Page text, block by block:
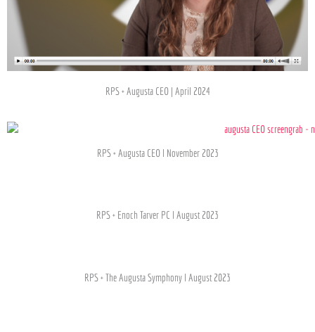
RPS + Augusta CEO | April 2024
RPS + Augusta CEO l November 2023
RPS + Enoch Tarver PC l August 2023
RPS + The Augusta Symphony l August 2023